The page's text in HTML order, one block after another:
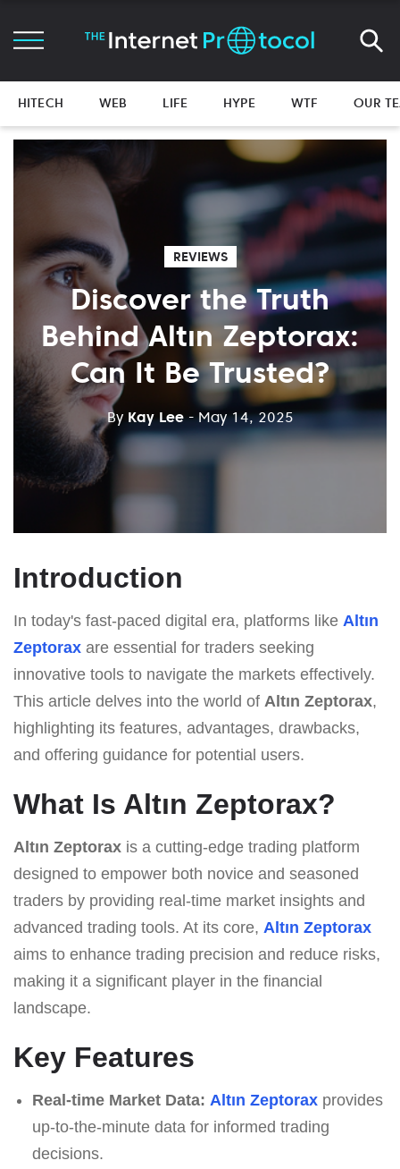
HITECH WEB LIFE HYPE WTF OUR
REVIEWS
Discover the Truth
Behind Altın Zeptorax:
Can It Be Trusted?
By Kay Lee - May 14, 2025
Introduction
In today's fast-paced digital era, platforms like Altın
Zeptorax are essential for traders seeking
innovative tools to navigate the markets effectively.
This article delves into the world of Altın Zeptorax,
highlighting its features, advantages, drawbacks,
and offering guidance for potential users.
What Is Altın Zeptorax?
Altın Zeptorax is a cutting-edge trading platform
designed to empower both novice and seasoned
traders by providing real-time market insights and
advanced trading tools. At its core, Altın Zeptorax
aims to enhance trading precision and reduce risks,
making it a significant player in the financial
landscape.
Key Features
Real-time Market Data: Altın Zeptoraxprovides
up-to-the-minute data for informed trading
decisions.